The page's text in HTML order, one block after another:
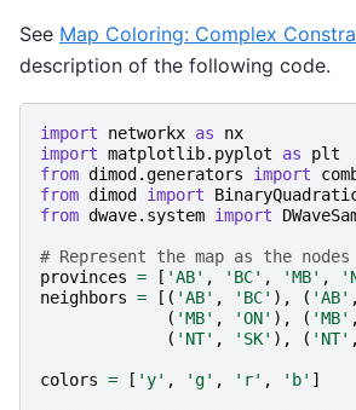
See Map Coloring: Complex
description of the following code.
import networkx as
nx
import matplotlib.pyplot as
plt
from dimod.generators import
from dimod import
from dwave.system import
# Represent the map as the
provinces = [ 'AB' , 'BC' , 'MB' ,
neighbors = [( 'AB' , 'BC' ), ( 'AB' ,
( 'MB' , 'ON' ), ( 'MB' ,
( 'NT' , 'SK' ), ( 'NT' ,
colors = [ 'y' , 'g' , 'r' , 'b' ]